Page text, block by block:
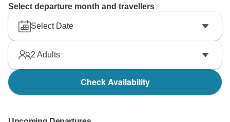
Select departure month and travellers
Select Date
2 Adults
Check Availability